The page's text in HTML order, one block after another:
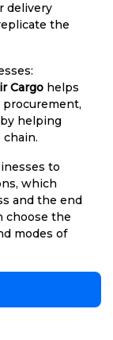
delivery
the
Cargo helps
procurement,
helping
to
which
and the end
choose the
modes of